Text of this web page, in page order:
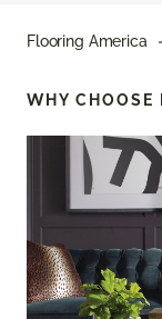
Flooring America
WHY CHOOSE